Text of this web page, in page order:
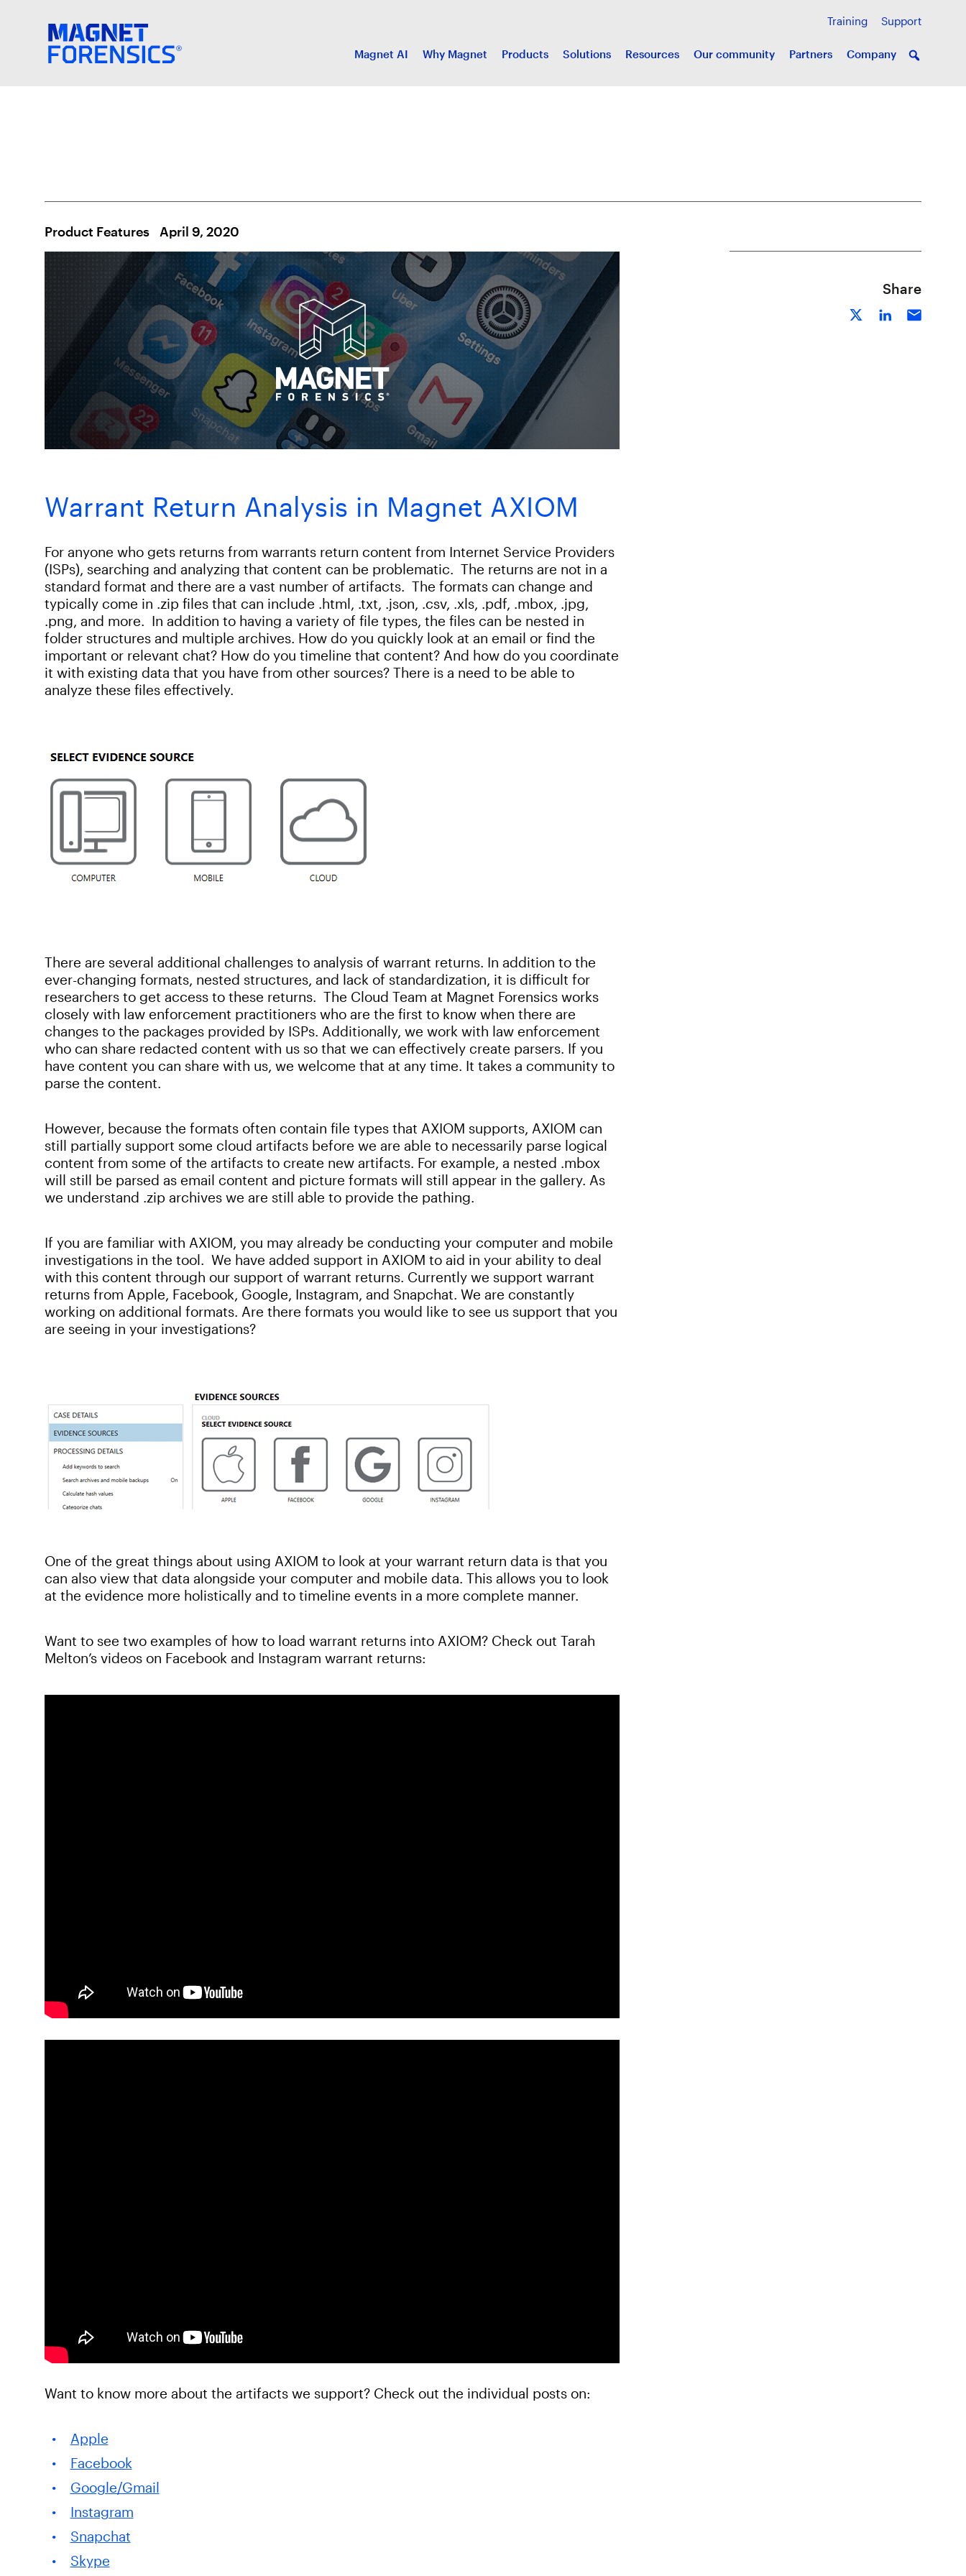
Training Support
Magnet AI Why Magnet Products Solutions Resources Our community Partners Company
Product Features April 9, 2020
Warrant Return Analysis in Magnet AXIOM
For anyone who gets returns from warrants return content from Internet Service Providers
(ISPs), searching and analyzing that content can be problematic. The returns are not in a
standard format and there are a vast number of artifacts. The formats can change and
typically come in .zip files that can include .html, .txt, .json, .csv, .xls, .pdf, .mbox, .jpg,
.png, and more. In addition to having a variety of file types, the files can be nested in
folder structures and multiple archives. How do you quickly look at an email or find the
important or relevant chat? How do you timeline that content? And how do you coordinate
it with existing data that you have from other sources? There is a need to be able to
analyze these files effectively.
There are several additional challenges to analysis of warrant returns. In addition to the
ever-changing formats, nested structures, and lack of standardization, it is difficult for
researchers to get access to these returns. The Cloud Team at Magnet Forensics works
closely with law enforcement practitioners who are the first to know when there are
changes to the packages provided by ISPs. Additionally, we work with law enforcement
who can share redacted content with us so that we can effectively create parsers. If you
have content you can share with us, we welcome that at any time. It takes a community to
parse the content.
However, because the formats often contain file types that AXIOM supports, AXIOM can
still partially support some cloud artifacts before we are able to necessarily parse logical
content from some of the artifacts to create new artifacts. For example, a nested .mbox
will still be parsed as email content and picture formats will still appear in the gallery. As
we understand .zip archives we are still able to provide the pathing.
If you are familiar with AXIOM, you may already be conducting your computer and mobile
investigations in the tool. We have added support in AXIOM to aid in your ability to deal
with this content through our support of warrant returns. Currently we support warrant
returns from Apple, Facebook, Google, Instagram, and Snapchat. We are constantly
working on additional formats. Are there formats you would like to see us support that you
are seeing in your investigations?
One of the great things about using AXIOM to look at your warrant return data is that you
can also view that data alongside your computer and mobile data. This allows you to look
at the evidence more holistically and to timeline events in a more complete manner.
Want to see two examples of how to load warrant returns into AXIOM? Check out Tarah
Melton’s videos on Facebook and Instagram warrant returns:
Want to know more about the artifacts we support? Check out the individual posts on:
Apple
Facebook
Google/Gmail
Instagram
Snapchat
Skype
Share